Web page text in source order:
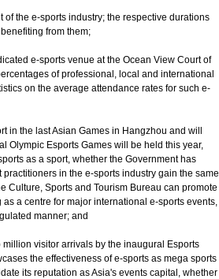
the e-sports industry; the respective durations
from them;
e-sports venue at the Ocean View Court of
of professional, local and international
on the average attendance rates for such e-
in the last Asian Games in Hangzhou and will
Olympic Esports Games will be held this year,
as a sport, whether the Government has
in the e-sports industry gain the same
Culture, Sports and Tourism Bureau can promote
a centre for major international e-sports events,
manner; and
visitor arrivals by the inaugural Esports
the effectiveness of e-sports as mega sports
its reputation as Asia's events capital, whether